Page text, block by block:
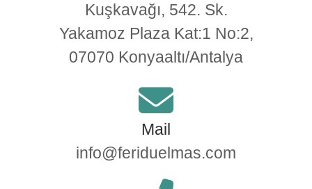
Kuşkavağı, 542. Sk.
Yakamoz Plaza Kat:1 No:2,
07070 Konyaaltı/Antalya​
Mail
info@feriduelmas.com